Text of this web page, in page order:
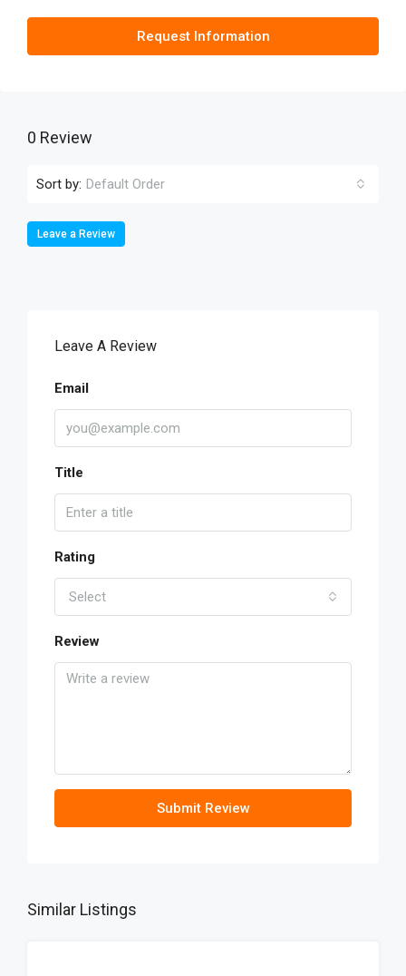
Request Information
0 Review
Sort by: Default Order
Leave a Review
Leave A Review
Email
Title
Rating
Select
Review
Submit Review
Similar Listings